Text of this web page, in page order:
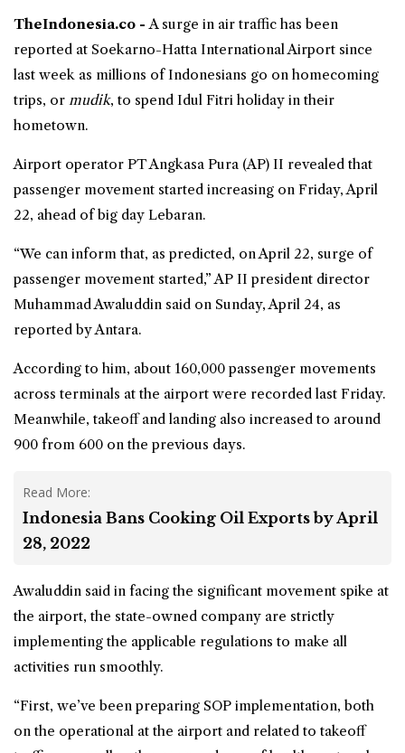
TheIndonesia.co -A surge in air traffic has been
reported at Soekarno-Hatta International Airport since
last week as millions of Indonesians go on homecoming
trips, or mudik, to spend Idul Fitri holiday in their
hometown.
Airport operator PT Angkasa Pura (AP) II revealed that
passenger movement started increasing on Friday, April
22, ahead of big day Lebaran.
“We can inform that, as predicted, on April 22, surge of
passenger movement started,” AP II president director
Muhammad Awaluddin said on Sunday, April 24, as
reported by Antara.
According to him, about 160,000 passenger movements
across terminals at the airport were recorded last Friday.
Meanwhile, takeoff and landing also increased to around
900 from 600 on the previous days.
Read More:
Indonesia Bans Cooking Oil Exports by April
28, 2022
Awaluddin said in facing the significant movement spike at
the airport, the state-owned company are strictly
implementing the applicable regulations to make all
activities run smoothly.
“First, we’ve been preparing SOP implementation, both
on the operational at the airport and related to takeoff